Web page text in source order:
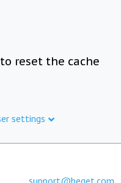
reset the cache
settings
support@beget.com